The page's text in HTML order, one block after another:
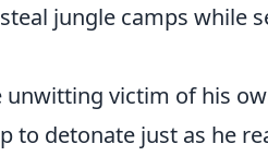
jungle camps while
unwitting victim of his
to detonate just as he